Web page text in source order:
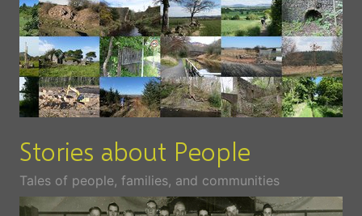
Stories about People
Tales of people, families, and communities